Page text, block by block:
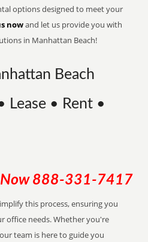
options designed to meet your
nowand let us provide you with
in Manhattan Beach!
Beach
Lease • Rent •
888-331-7417
this process, ensuring you
office needs. Whether you're
team is here to guide you